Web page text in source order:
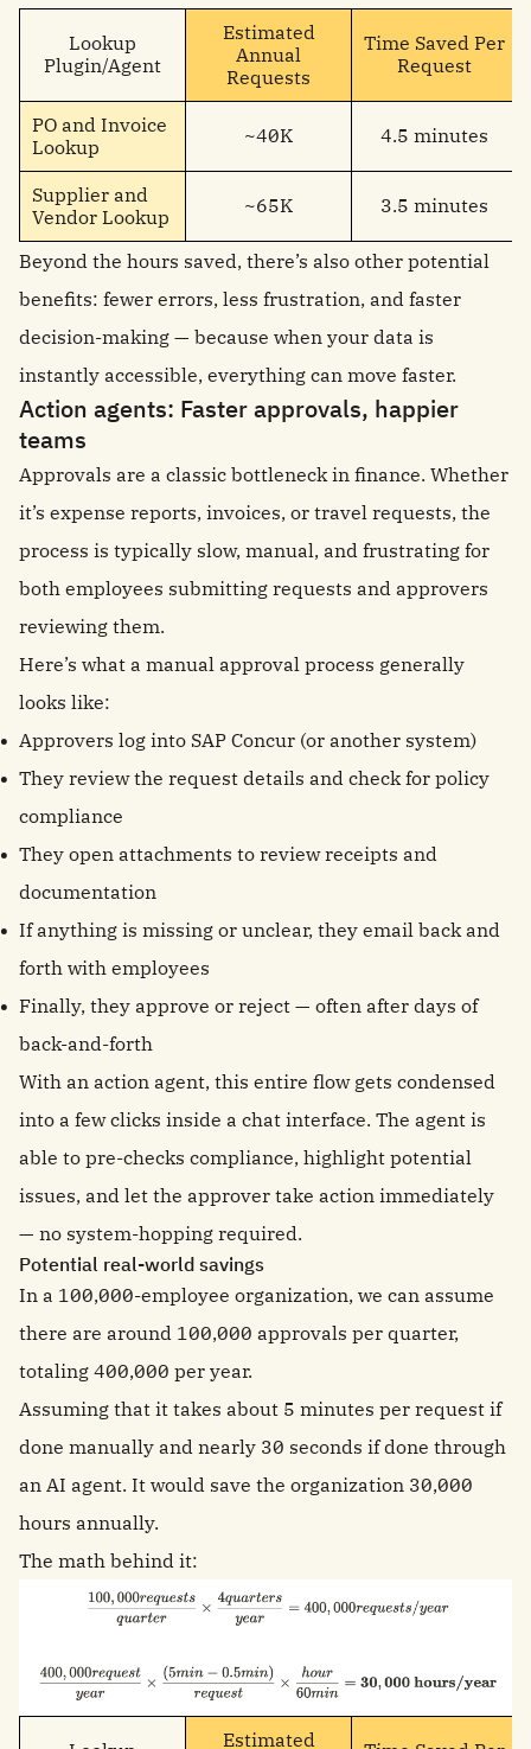
Lookup
Plugin/Agent
Estimated
Annual
Requests
Time Saved Per
Request
PO and Invoice
Lookup
~40K 4.5 minutes
Supplier and
Vendor Lookup
~65K 3.5 minutes
Beyond the hours saved, there’s also other potential
benefits: fewer errors, less frustration, and faster
decision-making — because when your data is
instantly accessible, everything can move faster.
Action agents: Faster approvals, happier
teams
Approvals are a classic bottleneck in finance. Whether
it’s expense reports, invoices, or travel requests, the
process is typically slow, manual, and frustrating for
both employees submitting requests and approvers
reviewing them.
Here’s what a manual approval process generally
looks like:
Approvers log into SAP Concur (or another system)
They review the request details and check for policy
compliance
They open attachments to review receipts and
documentation
If anything is missing or unclear, they email back and
forth with employees
Finally, they approve or reject — often after days of
back-and-forth
With an action agent, this entire flow gets condensed
into a few clicks inside a chat interface. The agent is
able to pre-checks compliance, highlight potential
issues, and let the approver take action immediately
— no system-hopping required.
Potential real-world savings
In a 100,000-employee organization, we can assume
there are around 100,000 approvals per quarter,
totaling 400,000 per year.
Assuming that it takes about 5 minutes per request if
done manually and nearly 30 seconds if done through
an AI agent. It would save the organization 30,000
hours annually.
The math behind it:
Estimated